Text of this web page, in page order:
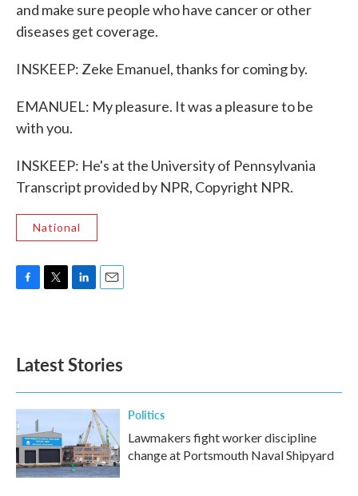
and make sure people who have cancer or other
diseases get coverage.
INSKEEP: Zeke Emanuel, thanks for coming by.
EMANUEL: My pleasure. It was a pleasure to be
with you.
INSKEEP: He's at the University of Pennsylvania
Transcript provided by NPR, Copyright NPR.
National
o
k
e
d
n
Latest Stories
Politics
Lawmakers fight worker discipline
change at Portsmouth Naval Shipyard